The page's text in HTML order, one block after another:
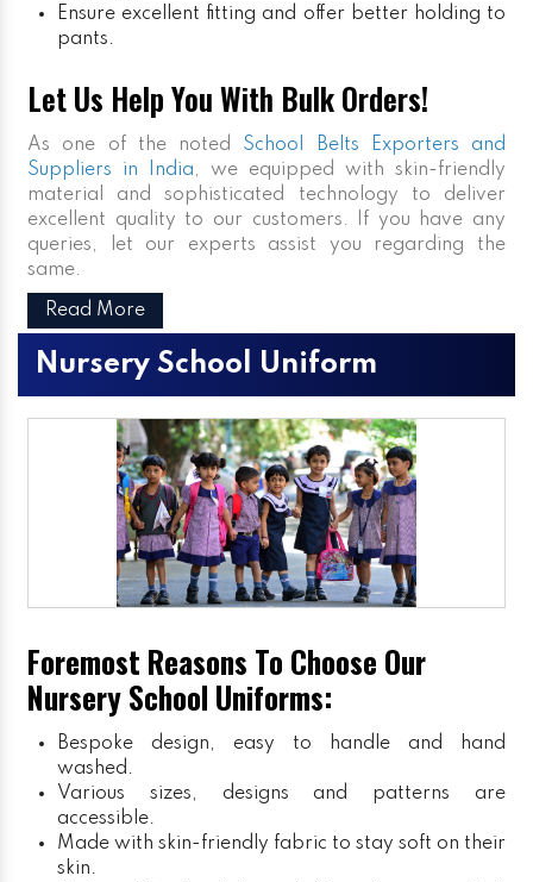
Ensure excellent fitting and offer better holding to
pants.
Let Us Help You With Bulk Orders!
As one of the noted School Belts Exporters and
Suppliers in India, we equipped with skin-friendly
material and sophisticated technology to deliver
excellent quality to our customers. If you have any
queries, let our experts assist you regarding the
same.
Read More
Nursery School Uniform
Foremost Reasons To Choose Our
Nursery School Uniforms:
Bespoke design, easy to handle and hand
washed.
Various sizes, designs and patterns are
accessible.
Made with skin-friendly fabric to stay soft on their
skin.